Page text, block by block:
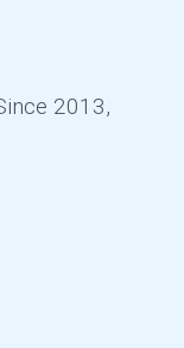
2013,